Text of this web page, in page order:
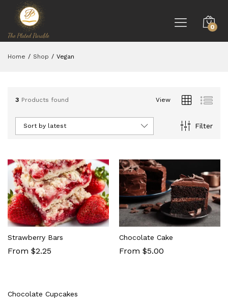
0
Home / Shop / Vegan
3 Products found View
Filter
Sort by latest
Strawberry Bars
From $2.25
Chocolate Cake
From $5.00
Chocolate Cupcakes